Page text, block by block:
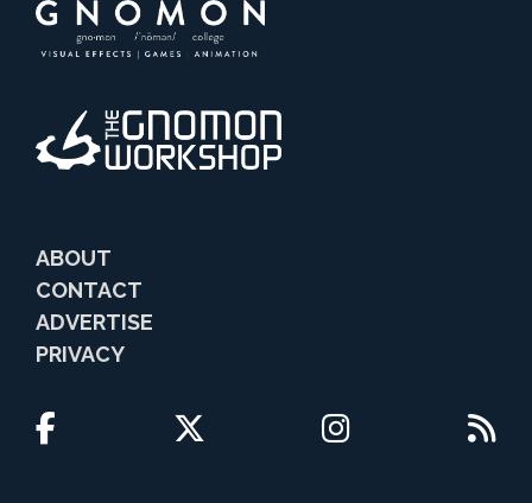
ABOUT
CONTACT
ADVERTISE
PRIVACY